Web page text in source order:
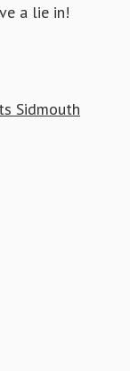
a lie in!
Sidmouth